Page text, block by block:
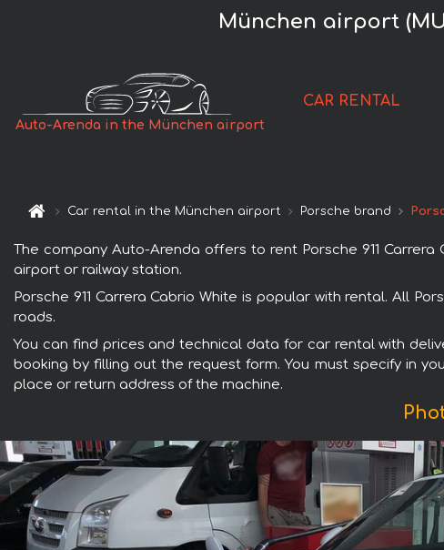
München airport
Auto-Arenda in the München airport
CAR RENTAL
Car rental in the München airport Porsche brand
The company Auto-Arenda offers to rent Porsche 911
airport or railway station.
Porsche 911 Carrera Cabrio White is popular with rental. All
roads.
You can find prices and technical data for car rental with
booking by filling out the request form. You must specify in
place or return address of the machine.